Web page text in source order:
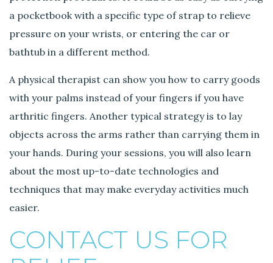
a pocketbook with a specific type of strap to relieve
pressure on your wrists, or entering the car or
bathtub in a different method.
A physical therapist can show you how to carry goods
with your palms instead of your fingers if you have
arthritic fingers. Another typical strategy is to lay
objects across the arms rather than carrying them in
your hands. During your sessions, you will also learn
about the most up-to-date technologies and
techniques that may make everyday activities much
easier.
CONTACT US FOR